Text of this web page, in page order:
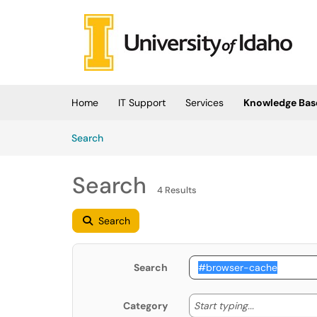
Skip to main content
Home IT Support Services
Knowledge
SearchArticles
Search 4 Results
Search
Search
Category Start typing... Start